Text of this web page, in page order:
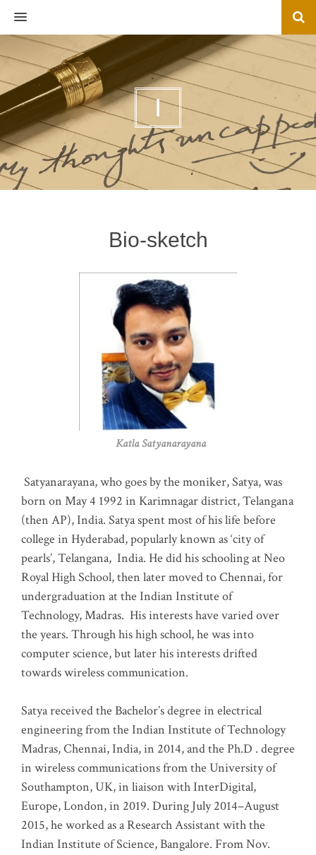
MENU
I
Bio-sketch
Katla Satyanarayana
Satyanarayana, who goes by the moniker, Satya, was
born on May 4 1992 in Karimnagar district, Telangana
(then AP), India. Satya spent most of his life before
college in Hyderabad, popularly known as ‘city of
pearls’, Telangana, India. He did his schooling at Neo
Royal High School, then later moved to Chennai, for
undergraduation at the Indian Institute of
Technology, Madras. His interests have varied over
the years. Through his high school, he was into
computer science, but later his interests drifted
towards wireless communication.
Satya received the Bachelor’s degree in electrical
engineering from the Indian Institute of Technology
Madras, Chennai, India, in 2014, and the Ph.D . degree
in wireless communications from the University of
Southampton, UK, in liaison with InterDigital,
Europe, London, in 2019. During July 2014–August
2015, he worked as a Research Assistant with the
Indian Institute of Science, Bangalore. From Nov.